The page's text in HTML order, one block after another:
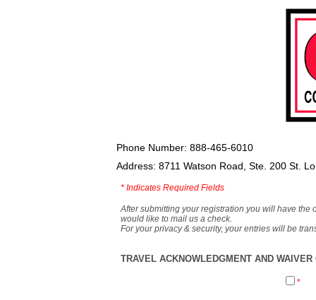
Phone Number: 888-465-6010
Address: 8711 Watson Road, Ste. 200 St.
* Indicates Required Fields
After submitting your registration you will have the
would like to mail us a check.
For your privacy & security, your entries will be
TRAVEL ACKNOWLEDGMENT AND
*